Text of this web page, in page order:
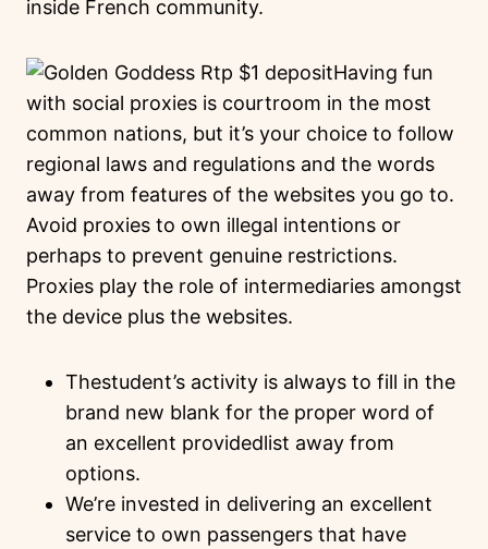
inside French community.
Having fun
with social proxies is courtroom in the most
common nations, but it’s your choice to follow
regional laws and regulations and the words
away from features of the websites you go to.
Avoid proxies to own illegal intentions or
perhaps to prevent genuine restrictions.
Proxies play the role of intermediaries amongst
the device plus the websites.
Thestudent’s activity is always to fill in the
brand new blank for the proper word of
an excellent providedlist away from
options.
We’re invested in delivering an excellent
service to own passengers that have